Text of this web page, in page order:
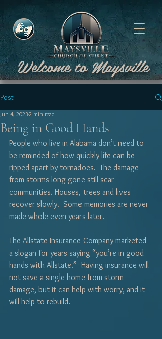
Welcome to Maysville
Post
Being in Good Hands
Jun 4, 20232 min read
People who live in Alabama don’t need to
be reminded of how quickly life can be
ripped apart by tornadoes.  The damage
from storms long gone still scar
communities. Houses, trees and lives
recover slowly.  Some memories are never
made whole even years later.
The Allstate Insurance Company marketed
a slogan for years saying “you’re in good
hands with Allstate.”  Having insurance will
not save a single home from storm
damage, but it can help with worry, and it
will help to rebuild.